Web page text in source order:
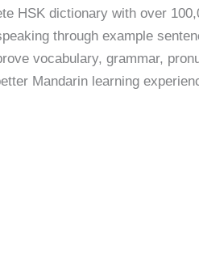
HSK dictionary with over
through example
vocabulary, grammar,
Mandarin learning